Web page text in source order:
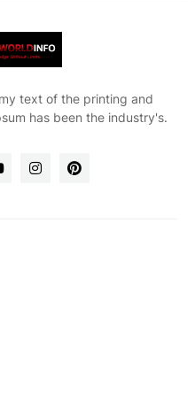
text of the printing and
has been the industry's.